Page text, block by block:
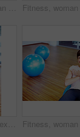
Fitness, happy woman and exercise ball with sit up for core, abdomen and balance with workout at gym. Wellness, training and health club with athlete and stretching with pilates and sport gear
Portrait, woman and exercise ball with towel in fitness studio for wellness, gym or training. Female person, tired and relax for workout, sport or health as athlete in pilates, rest or cardio routine